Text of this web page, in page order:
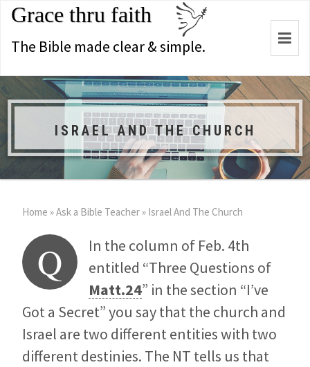
Grace thru faith
The Bible made clear & simple.
ISRAEL AND THE CHURCH
Home »Ask a Bible Teacher» Israel And The Church
Q
In the column of Feb. 4th
entitled “Three Questions of
Matt.24” in the section “I’ve
Got a Secret” you say that the church and
Israel are two different entities with two
different destinies. The NT tells us that